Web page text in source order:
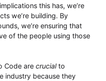
this has, we’re
we’re building. By
we’re ensuring that
of the people using those
Code are crucialto
industry because they